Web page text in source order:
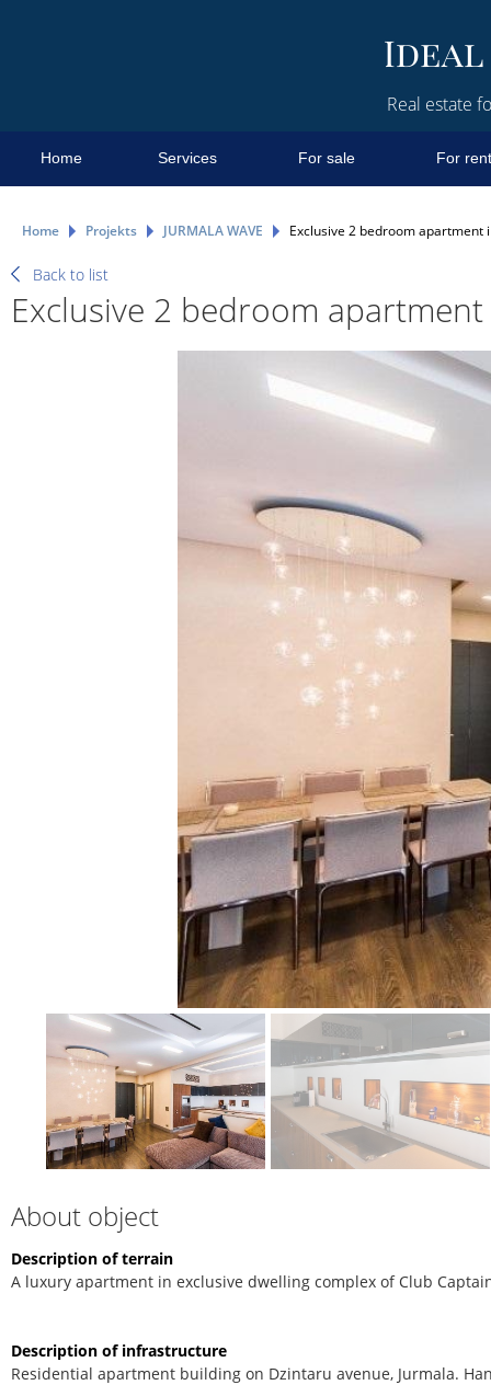
Real estate
Home Services For sale For rent
Home Projekts JURMALA WAVE Еxclusive 2 bedroom apartment
Back to list
Еxclusive 2 bedroom
About object
Description of terrain
A luxury apartment in exclusive dwelling complex of Club
Description of infrastructure
Residential apartment building on Dzintaru avenue, Jurmala.